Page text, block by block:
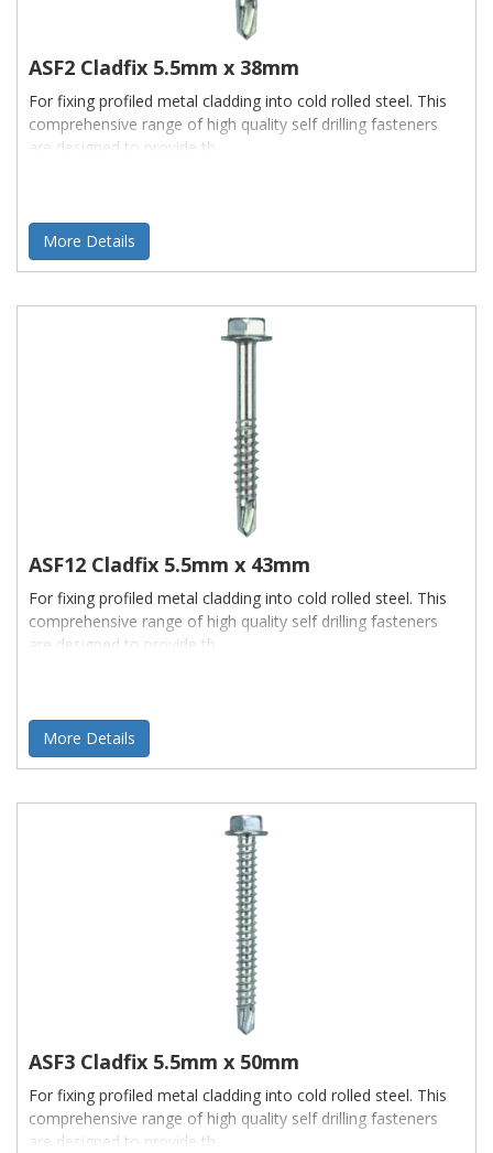
If you can't find what you are looking for, or if you need a quote
for a specialitem to be manufactured
please contact us- we'll be happy to Help
ASF2 Cladfix 5.5mm x 38mm
For fixing profiled metal cladding into cold rolled steel. This
comprehensive range of high quality self drilling fasteners
are designed to provide th
More Details
ASF12 Cladfix 5.5mm x 43mm
For fixing profiled metal cladding into cold rolled steel. This
comprehensive range of high quality self drilling fasteners
are designed to provide th
More Details
ASF3 Cladfix 5.5mm x 50mm
For fixing profiled metal cladding into cold rolled steel. This
comprehensive range of high quality self drilling fasteners
are designed to provide th